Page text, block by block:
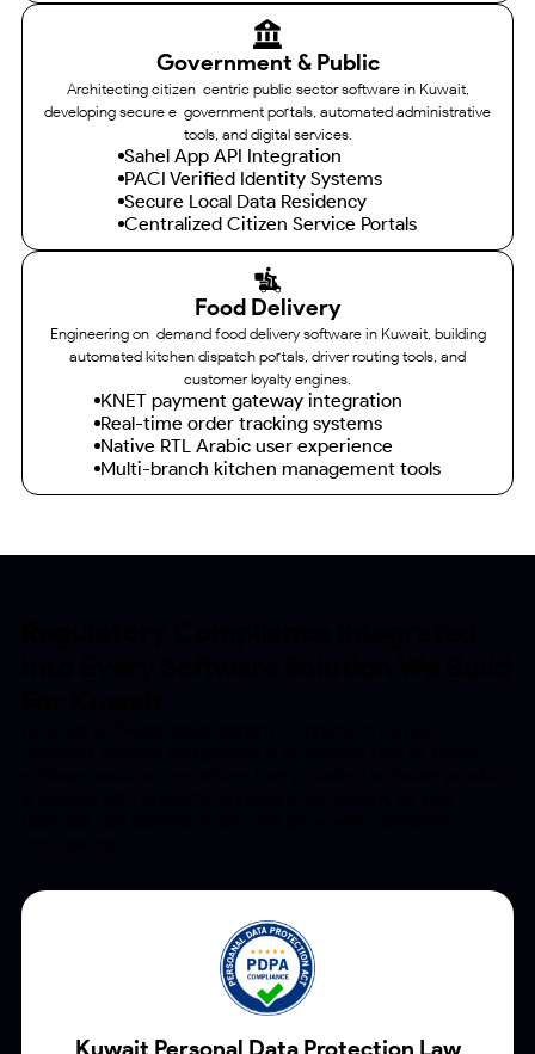
Government & Public
Architecting citizen-centric public sector software in Kuwait,
developing secure e-government portals, automated administrative
tools, and digital services.
Sahel App API Integration
PACI Verified Identity Systems
Secure Local Data Residency
Centralized Citizen Service Portals
Food Delivery
Engineering on-demand food delivery software in Kuwait, building
automated kitchen dispatch portals, driver routing tools, and
customer loyalty engines.
KNET payment gateway integration
Real-time order tracking systems
Native RTL Arabic user experience
Multi-branch kitchen management tools